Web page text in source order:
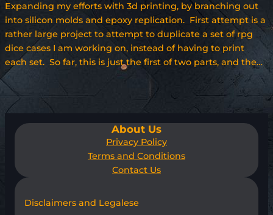
Expanding my efforts with 3d printing, by branching out
into silicon molds and epoxy replication. First attempt is a
rather large project to attempt to duplicate a set of rpg
dice cases I am working on, instead of having to print
each set. So far, this is just the first of two parts, and the…
About Us
Privacy Policy
Terms and Conditions
Contact Us
Disclaimers and Legalese